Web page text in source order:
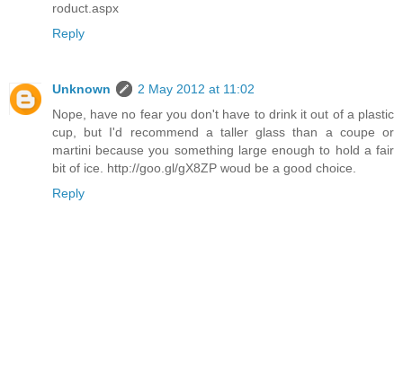
roduct.aspx
Reply
Unknown
2 May 2012 at 11:02
Nope, have no fear you don't have to drink it out of a plastic
cup, but I'd recommend a taller glass than a coupe or
martini because you something large enough to hold a fair
bit of ice. http://goo.gl/gX8ZP woud be a good choice.
Reply